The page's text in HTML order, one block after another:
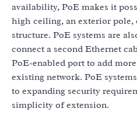
availability, PoE makes it
high ceiling, an exterior pole,
structure. PoE systems are
connect a second Ethernet
PoE-enabled port to add
existing network. PoE
to expanding security
simplicity of extension.